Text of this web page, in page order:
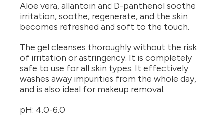
Aloe vera, allantoin and D-panthenol soothe
irritation, soothe, regenerate, and the skin
becomes refreshed and soft to the touch.
The gel cleanses thoroughly without the risk
of irritation or astringency. It is completely
safe to use for all skin types. It effectively
washes away impurities from the whole day,
and is also ideal for makeup removal.
pH: 4.0-6.0